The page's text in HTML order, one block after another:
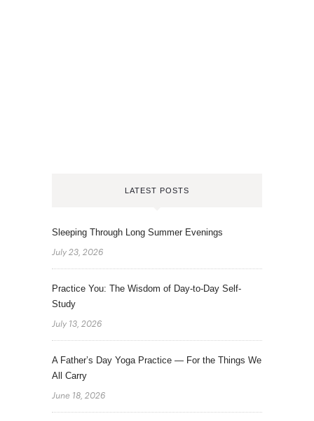
LATEST POSTS
Sleeping Through Long Summer Evenings
July 23, 2026
Practice You: The Wisdom of Day-to-Day Self-
Study
July 13, 2026
A Father’s Day Yoga Practice — For the Things We
All Carry
June 18, 2026